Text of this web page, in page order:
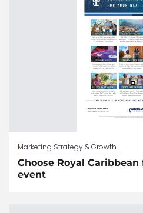
Marketing Strategy & Growth
Choose Royal
event